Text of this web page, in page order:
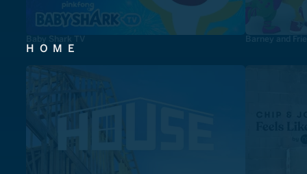
Baby Shark TV Barney and
HOME